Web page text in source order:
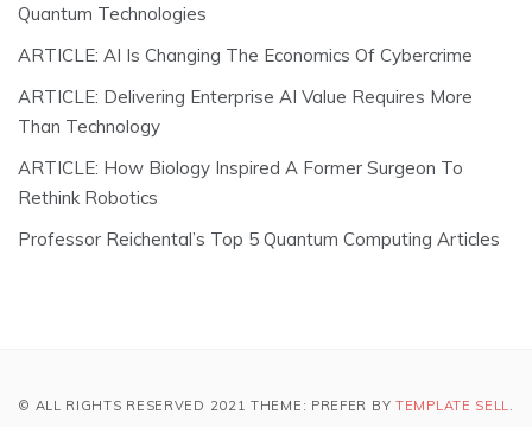
Quantum Technologies
ARTICLE: AI Is Changing The Economics Of Cybercrime
ARTICLE: Delivering Enterprise AI Value Requires More
Than Technology
ARTICLE: How Biology Inspired A Former Surgeon To
Rethink Robotics
Professor Reichental’s Top 5 Quantum Computing Articles
© ALL RIGHTS RESERVED 2021 THEME: PREFER BY TEMPLATE SELL